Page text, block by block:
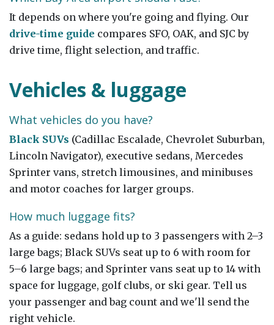
It depends on where you're going and flying. Our
drive-time guide compares SFO, OAK, and SJC by
drive time, flight selection, and traffic.
Vehicles & luggage
What vehicles do you have?
Black SUVs (Cadillac Escalade, Chevrolet Suburban,
Lincoln Navigator), executive sedans, Mercedes
Sprinter vans, stretch limousines, and minibuses
and motor coaches for larger groups.
How much luggage fits?
As a guide: sedans hold up to 3 passengers with 2–3
large bags; Black SUVs seat up to 6 with room for
5–6 large bags; and Sprinter vans seat up to 14 with
space for luggage, golf clubs, or ski gear. Tell us
your passenger and bag count and we'll send the
right vehicle.